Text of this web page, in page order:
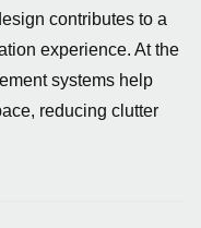
contributes to a
experience. At the
systems help
reducing clutter